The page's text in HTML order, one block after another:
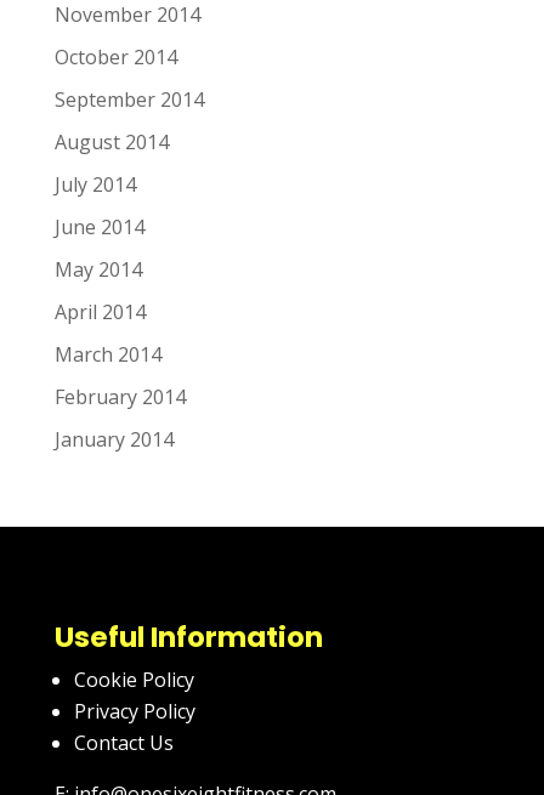
November 2014
October 2014
September 2014
August 2014
July 2014
June 2014
May 2014
April 2014
March 2014
February 2014
January 2014
Useful Information
Cookie Policy
Privacy Policy
Contact Us